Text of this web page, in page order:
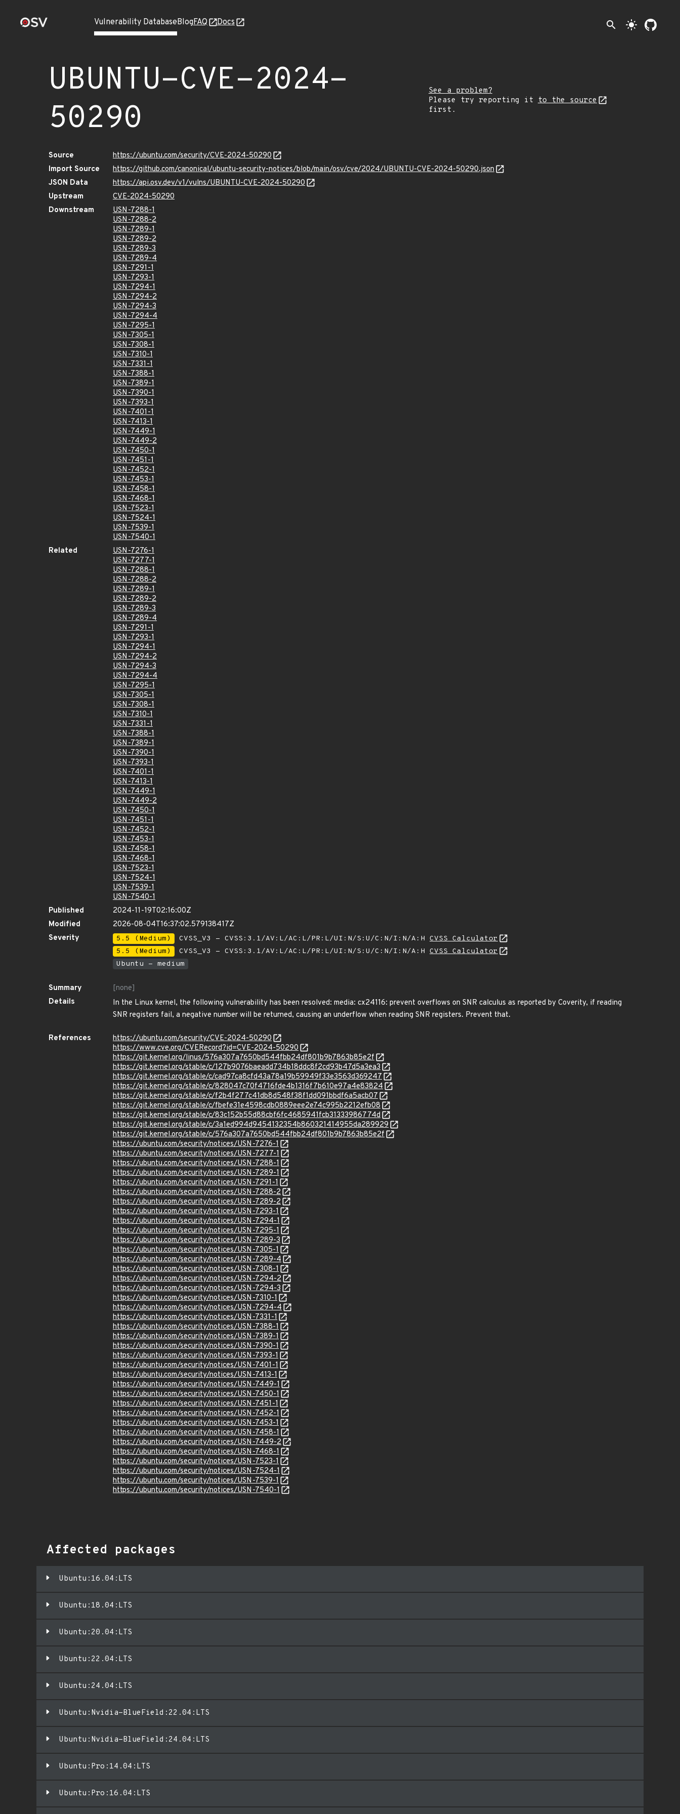
Vulnerability DatabaseBlogFAQ Docs search light_mode
UBUNTU-CVE-2024-
50290
See a problem?
Please try reporting it
to the source
first.
Source
https://ubuntu.com/security/CVE-2024-50290
Import Source
https://github.com/canonical/ubuntu-security-notices/blob/main/osv/cve/2024/UBUNTU-CVE-2024-50290.json
JSON Data
https://api.osv.dev/v1/vulns/UBUNTU-CVE-2024-50290
Upstream
CVE-2024-50290
Downstream
USN-7288-1
USN-7288-2
USN-7289-1
USN-7289-2
USN-7289-3
USN-7289-4
USN-7291-1
USN-7293-1
USN-7294-1
USN-7294-2
USN-7294-3
USN-7294-4
USN-7295-1
USN-7305-1
USN-7308-1
USN-7310-1
USN-7331-1
USN-7388-1
USN-7389-1
USN-7390-1
USN-7393-1
USN-7401-1
USN-7413-1
USN-7449-1
USN-7449-2
USN-7450-1
USN-7451-1
USN-7452-1
USN-7453-1
USN-7458-1
USN-7468-1
USN-7523-1
USN-7524-1
USN-7539-1
USN-7540-1
Related
USN-7276-1
USN-7277-1
USN-7288-1
USN-7288-2
USN-7289-1
USN-7289-2
USN-7289-3
USN-7289-4
USN-7291-1
USN-7293-1
USN-7294-1
USN-7294-2
USN-7294-3
USN-7294-4
USN-7295-1
USN-7305-1
USN-7308-1
USN-7310-1
USN-7331-1
USN-7388-1
USN-7389-1
USN-7390-1
USN-7393-1
USN-7401-1
USN-7413-1
USN-7449-1
USN-7449-2
USN-7450-1
USN-7451-1
USN-7452-1
USN-7453-1
USN-7458-1
USN-7468-1
USN-7523-1
USN-7524-1
USN-7539-1
USN-7540-1
Published
2024-11-19T02:16:00Z
Modified
2026-08-04T16:37:02.579138417Z
Severity
5.5 (Medium) CVSS_V3 - CVSS:3.1/AV:L/AC:L/PR:L/UI:N/S:U/C:N/I:N/A:H CVSS Calculator
5.5 (Medium)
CVSS_V3 - CVSS:3.1/AV:L/AC:L/PR:L/UI:N/S:U/C:N/I:N/A:H CVSS Calculator
Ubuntu - medium
Summary
[none]
Details
In the Linux kernel, the following vulnerability has been resolved: media: cx24116: prevent overflows on SNR calculus as reported by Coverity, if reading
SNR registers fail, a negative number will be returned, causing an underflow when reading SNR registers. Prevent that.
References
https://ubuntu.com/security/CVE-2024-50290
https://www.cve.org/CVERecord?id=CVE-2024-50290
https://git.kernel.org/linus/576a307a7650bd544fbb24df801b9b7863b85e2f
https://git.kernel.org/stable/c/127b9076baeadd734b18ddc8f2cd93b47d5a3ea3
https://git.kernel.org/stable/c/cad97ca8cfd43a78a19b59949f33e3563d369247
https://git.kernel.org/stable/c/828047c70f4716fde4b1316f7b610e97a4e83824
https://git.kernel.org/stable/c/f2b4f277c41db8d548f38f1dd091bbdf6a5acb07
https://git.kernel.org/stable/c/fbefe31e4598cdb0889eee2e74c995b2212efb08
https://git.kernel.org/stable/c/83c152b55d88cbf6fc4685941fcb31333986774d
https://git.kernel.org/stable/c/3a1ed994d9454132354b860321414955da289929
https://git.kernel.org/stable/c/576a307a7650bd544fbb24df801b9b7863b85e2f
https://ubuntu.com/security/notices/USN-7276-1
https://ubuntu.com/security/notices/USN-7277-1
https://ubuntu.com/security/notices/USN-7288-1
https://ubuntu.com/security/notices/USN-7289-1
https://ubuntu.com/security/notices/USN-7291-1
https://ubuntu.com/security/notices/USN-7288-2
https://ubuntu.com/security/notices/USN-7289-2
https://ubuntu.com/security/notices/USN-7293-1
https://ubuntu.com/security/notices/USN-7294-1
https://ubuntu.com/security/notices/USN-7295-1
https://ubuntu.com/security/notices/USN-7289-3
https://ubuntu.com/security/notices/USN-7305-1
https://ubuntu.com/security/notices/USN-7289-4
https://ubuntu.com/security/notices/USN-7308-1
https://ubuntu.com/security/notices/USN-7294-2
https://ubuntu.com/security/notices/USN-7294-3
https://ubuntu.com/security/notices/USN-7310-1
https://ubuntu.com/security/notices/USN-7294-4
https://ubuntu.com/security/notices/USN-7331-1
https://ubuntu.com/security/notices/USN-7388-1
https://ubuntu.com/security/notices/USN-7389-1
https://ubuntu.com/security/notices/USN-7390-1
https://ubuntu.com/security/notices/USN-7393-1
https://ubuntu.com/security/notices/USN-7401-1
https://ubuntu.com/security/notices/USN-7413-1
https://ubuntu.com/security/notices/USN-7449-1
https://ubuntu.com/security/notices/USN-7450-1
https://ubuntu.com/security/notices/USN-7451-1
https://ubuntu.com/security/notices/USN-7452-1
https://ubuntu.com/security/notices/USN-7453-1
https://ubuntu.com/security/notices/USN-7458-1
https://ubuntu.com/security/notices/USN-7449-2
https://ubuntu.com/security/notices/USN-7468-1
https://ubuntu.com/security/notices/USN-7523-1
https://ubuntu.com/security/notices/USN-7524-1
https://ubuntu.com/security/notices/USN-7539-1
https://ubuntu.com/security/notices/USN-7540-1
Affected packages
Ubuntu:16.04:LTS
Ubuntu:18.04:LTS
Ubuntu:20.04:LTS
Ubuntu:22.04:LTS
Ubuntu:24.04:LTS
Ubuntu:Nvidia-BlueField:22.04:LTS
Ubuntu:Nvidia-BlueField:24.04:LTS
Ubuntu:Pro:14.04:LTS
Ubuntu:Pro:16.04:LTS